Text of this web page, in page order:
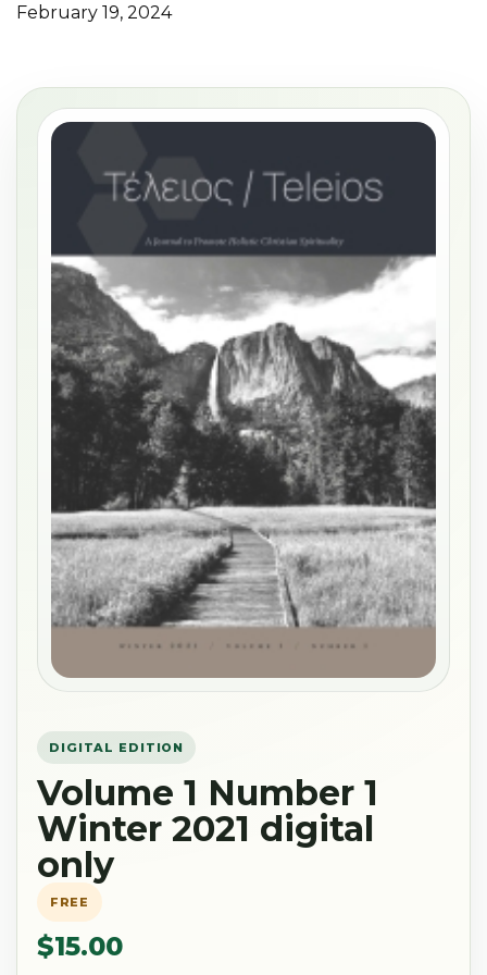
February 19, 2024
DIGITAL EDITION
Volume 1 Number 1
Winter 2021 digital
only
FREE
$15.00